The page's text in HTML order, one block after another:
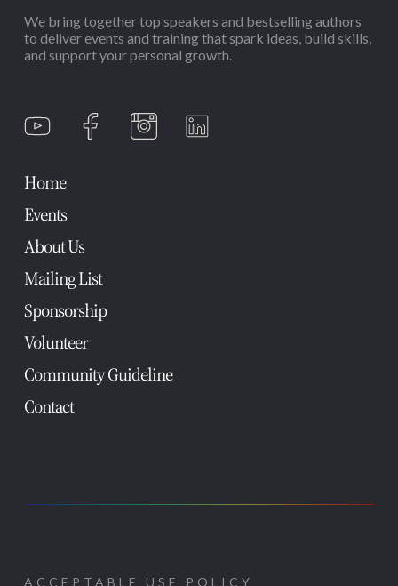
We bring together top speakers and bestselling authors
to deliver events and training that spark ideas, build skills,
and support your personal growth.
Home
Events
About Us
Mailing List
Sponsorship
Volunteer
Community Guideline
Contact
ACCEPTABLE USE POLICY